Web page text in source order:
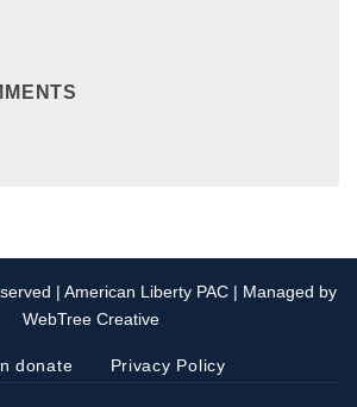
| American Liberty PAC | Managed by
WebTree Creative
donate Privacy Policy